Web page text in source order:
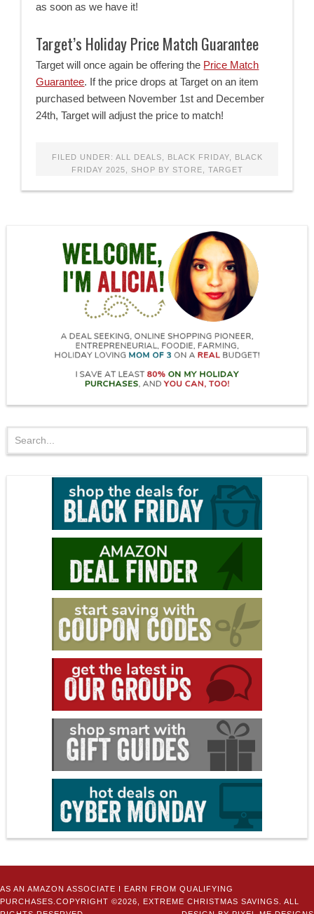
as soon as we have it!
Target’s Holiday Price Match Guarantee
Target will once again be offering the Price Match
Guarantee. If the price drops at Target on an item
purchased between November 1st and December
24th, Target will adjust the price to match!
FILED UNDER: ALL DEALS BLACK FRIDAY,
BLACK
FRIDAY 2025
SHOP BY STORE TARGET
AS AN AMAZON ASSOCIATE I EARN FROM QUALIFYING
PURCHASES.COPYRIGHT ©2026, EXTREME CHRISTMAS SAVINGS. ALL